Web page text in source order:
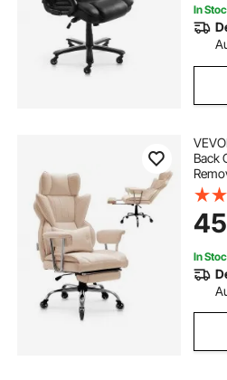
In
Back
Chair
In